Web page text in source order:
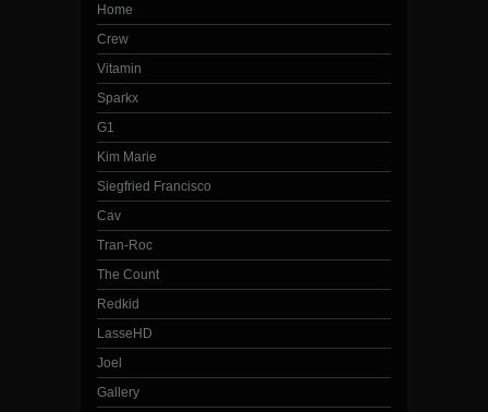
Home
Crew
Vitamin
Sparkx
G1
Kim Marie
Siegfried Francisco
Cav
Tran-Roc
The Count
Redkid
LasseHD
Joel
Gallery